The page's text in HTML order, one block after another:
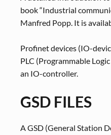
book “Industrial
Manfred Popp. It is
Profinet devices (IO-
PLC (Programmable
an IO-controller.
GSD FILES
A GSD (General Station